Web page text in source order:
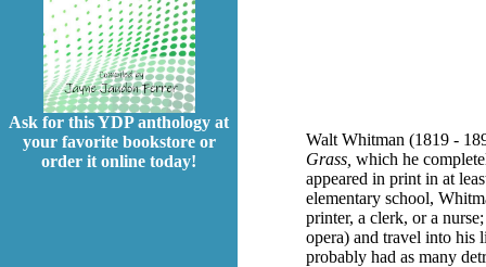
Ask for this YDP anthology at
your favorite bookstore or
order it online today!
Walt Whitman (1819 -
Grass, which he
appeared in print in at
elementary school,
printer, a clerk, or a
opera) and travel into his
probably had as many